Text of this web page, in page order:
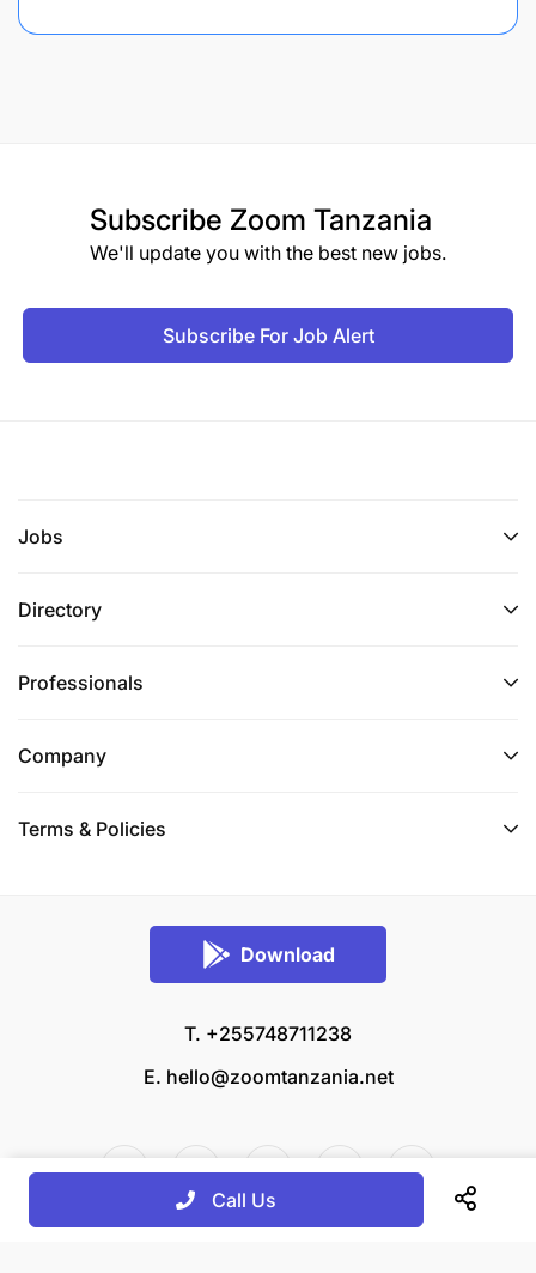
Subscribe Zoom Tanzania
We'll update you with the best new jobs.
Subscribe For Job Alert
Jobs
Directory
Professionals
Company
Terms & Policies
Download
T. +255748711238
E. hello@zoomtanzania.net
Call Us